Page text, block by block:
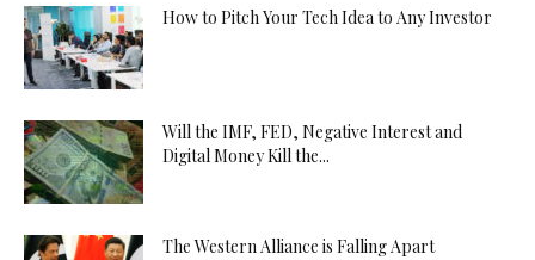
How to Pitch Your Tech Idea to Any Investor
Will the IMF, FED, Negative Interest and
Digital Money Kill the...
The Western Alliance is Falling Apart